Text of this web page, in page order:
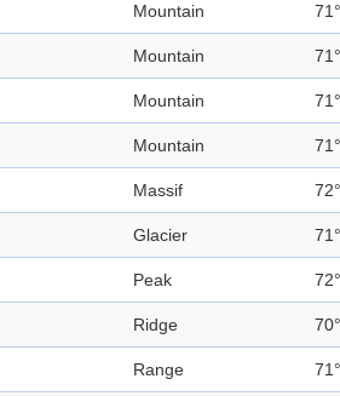
Mountain
Mountain
Mountain
Mountain
Massif
Glacier
Peak
Ridge
Range